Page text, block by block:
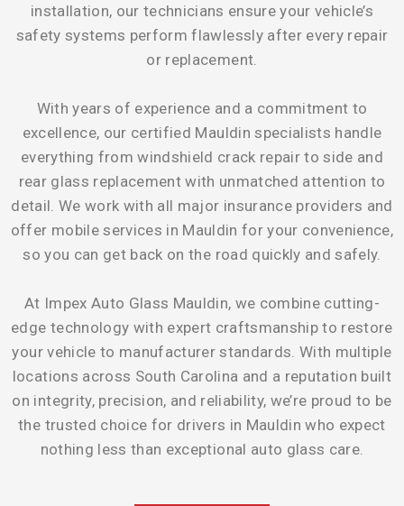
installation, our technicians ensure your vehicle’s
safety systems perform flawlessly after every repair
or replacement.
With years of experience and a commitment to
excellence, our certified Mauldin specialists handle
everything from windshield crack repair to side and
rear glass replacement with unmatched attention to
detail. We work with all major insurance providers and
offer mobile services in Mauldin for your convenience,
so you can get back on the road quickly and safely.
At Impex Auto Glass Mauldin, we combine cutting-
edge technology with expert craftsmanship to restore
your vehicle to manufacturer standards. With multiple
locations across South Carolina and a reputation built
on integrity, precision, and reliability, we’re proud to be
the trusted choice for drivers in Mauldin who expect
nothing less than exceptional auto glass care.